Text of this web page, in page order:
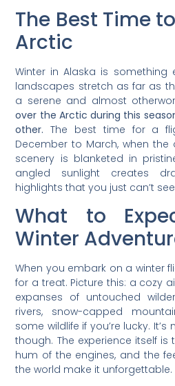
The Best Time
Arctic
Winter in Alaska is something
landscapes stretch as far as
a serene and almost
over the Arctic during this
other. The best time for a
December to March, when
scenery is blanketed in
angled sunlight creates
highlights that you just can’t
What to
Winter
When you embark on a winter
for a treat. Picture this: a cozy
expanses of untouched
rivers, snow-capped
some wildlife if you’re lucky.
though. The experience itself is
hum of the engines, and the
the world make it unforgettable.